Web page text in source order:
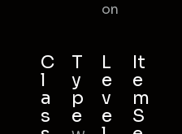
on
C
l
a
s
T
y
p
e
L
e
v
e
It
e
m
S